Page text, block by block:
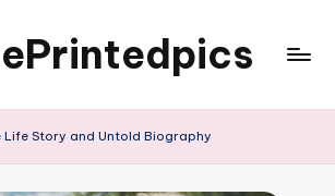
Life Story and Untold Biography